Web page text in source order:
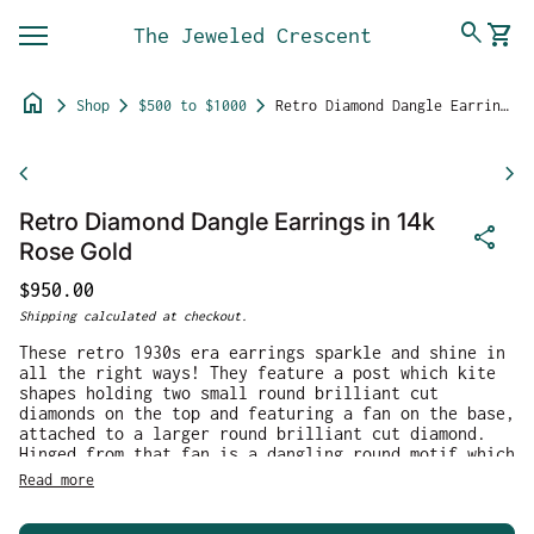
Mobile navigation
The Jeweled Crescent searchshopping_cart
home chevron_right Shop chevron_right $500 to $1000 chevron_right Retro Diamond Dangle Earrings in 14k Rose Gold
chevron_left chevron_right
Retro Diamond Dangle Earrings in 14k
Rose Gold
share
Regular price
$950.00
Shippingcalculated at checkout.
These retro 1930s era earrings sparkle and shine in
all the right ways! They feature a post which kite
shapes holding two small round brilliant cut
diamonds on the top and featuring a fan on the base,
attached to a larger round brilliant cut diamond.
Hinged from that fan is a dangling round motif which
dances around the diamond. The top stones measure
2.3mm and 1.7mm, while the main diamond measures
Read more